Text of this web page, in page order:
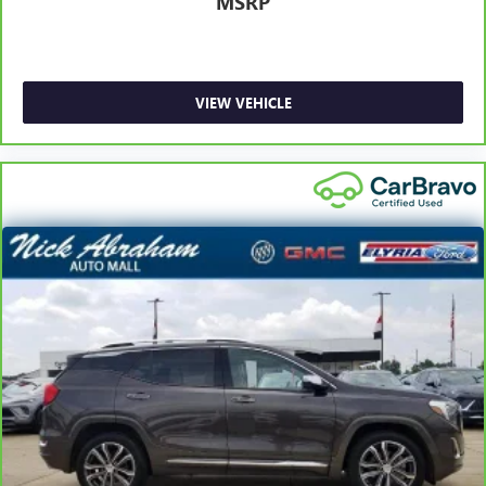
Gain some space between you and the front seat with
Manual telescopic steering wheel - Easy to fit in. The
most comfortable position for your steering wheel while
you drive can mean having to squeeze past it to get in
and out of the vehicle. With the manual telescopic
steering wheel, you can find the perfect position for all
situations.
Manual tilt steering wheel - Easy to fit in. The most
comfortable position for your steering wheel while you
drive can mean having to squeeze past it to get in and
out of the vehicle. With the manual tilt steering wheel
it's easy to find the perfect fit for all situations.
Panel insert: Metal-look instrument panel insert
Manual reclining passenger seat - Lean back. Gain some
space between you and the dashboard with manual
reclining passenger seat. It lets you adjust the angle of
the seatback for added comfort during the drive, or for a
VIEW VEHICLE